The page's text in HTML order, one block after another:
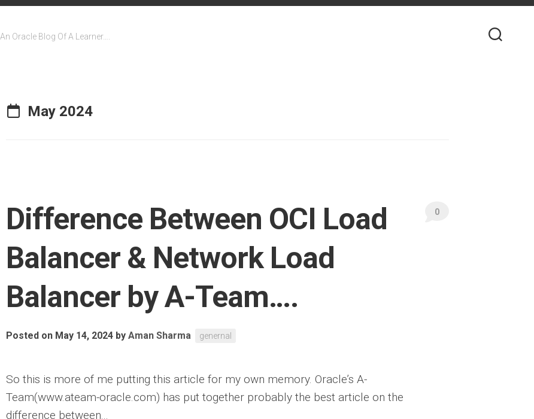
An Oracle Blog Of A Learner….
May 2024
Difference Between OCI Load
Balancer & Network Load
Balancer by A-Team….
Posted on May 14, 2024 by Aman Sharma genernal
0
So this is more of me putting this article for my own memory. Oracle’s A-
Team(www.ateam-oracle.com) has put together probably the best article on the
difference between...